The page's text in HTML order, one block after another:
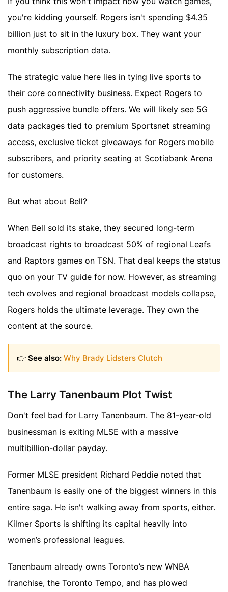
you're kidding yourself. Rogers isn't spending $4.35
billion just to sit in the luxury box. They want your
monthly subscription data.
The strategic value here lies in tying live sports to
their core connectivity business. Expect Rogers to
push aggressive bundle offers. We will likely see 5G
data packages tied to premium Sportsnet streaming
access, exclusive ticket giveaways for Rogers mobile
subscribers, and priority seating at Scotiabank Arena
for customers.
But what about Bell?
When Bell sold its stake, they secured long-term
broadcast rights to broadcast 50% of regional Leafs
and Raptors games on TSN. That deal keeps the status
quo on your TV guide for now. However, as streaming
tech evolves and regional broadcast models collapse,
Rogers holds the ultimate leverage. They own the
content at the source.
👉 See also: Why Brady Lidsters Clutch
The Larry Tanenbaum Plot Twist
Don't feel bad for Larry Tanenbaum. The 81-year-old
businessman is exiting MLSE with a massive
multibillion-dollar payday.
Former MLSE president Richard Peddie noted that
Tanenbaum is easily one of the biggest winners in this
entire saga. He isn't walking away from sports, either.
Kilmer Sports is shifting its capital heavily into
women’s professional leagues.
Tanenbaum already owns Toronto’s new WNBA
franchise, the Toronto Tempo, and has plowed